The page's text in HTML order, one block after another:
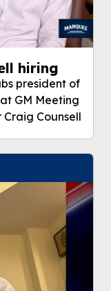
hiring
president of
GM Meeting
Counsell